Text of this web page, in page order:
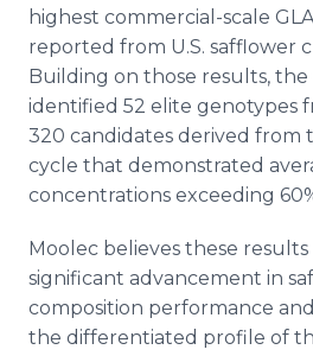
highest commercial-scale
reported from U.S. safflower
Building on those results, the
identified 52 elite genotypes
320 candidates derived from
cycle that demonstrated
concentrations exceeding
Moolec believes these
significant advancement in
composition performance
the differentiated profile of